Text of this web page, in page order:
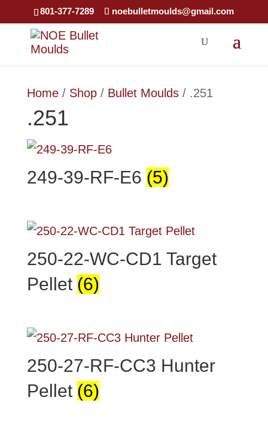
801-377-7289 noebulletmoulds@gmail.com
Home/ Shop/ Bullet Moulds/ .251
.251
249-39-RF-E6 (5)
250-22-WC-CD1 Target
Pellet (6)
250-27-RF-CC3 Hunter
Pellet (6)